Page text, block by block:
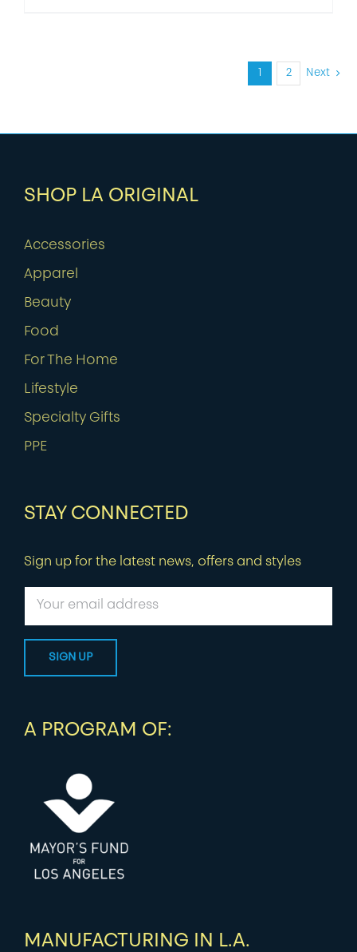
2 Next
SHOP LA ORIGINAL
Accessories
Apparel
Beauty
Food
For The Home
Lifestyle
Specialty Gifts
PPE
STAY CONNECTED
Sign up for the latest news, offers and styles
A PROGRAM OF:
MANUFACTURING IN L.A.